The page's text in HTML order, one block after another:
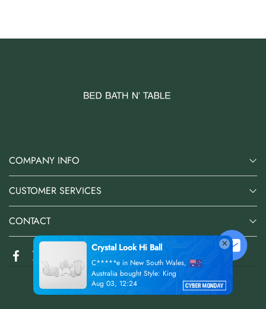
COMPANY INFO
CUSTOMER SERVICES
CONTACT
@2026 Bed Bath N' Table Online Store